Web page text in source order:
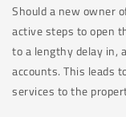
Should a new owner
active steps to open
to a lengthy delay in,
accounts. This leads
services to the